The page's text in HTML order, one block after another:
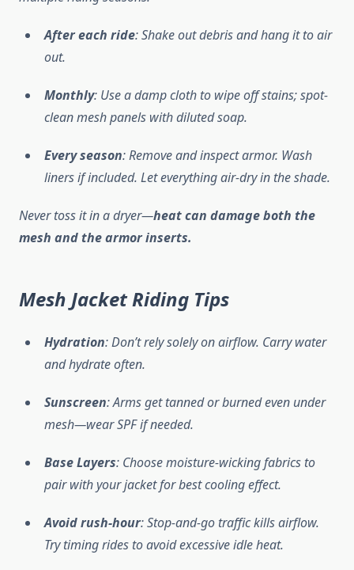
After each ride: Shake out debris and hang it to air
out.
Monthly: Use a damp cloth to wipe off stains; spot-
clean mesh panels with diluted soap.
Every season: Remove and inspect armor. Wash
liners if included. Let everything air-dry in the shade.
Never toss it in a dryer—heat can damage both the
mesh and the armor inserts.
Mesh Jacket Riding Tips
Hydration: Don’t rely solely on airflow. Carry water
and hydrate often.
Sunscreen: Arms get tanned or burned even under
mesh—wear SPF if needed.
Base Layers: Choose moisture-wicking fabrics to
pair with your jacket for best cooling effect.
Avoid rush-hour: Stop-and-go traffic kills airflow.
Try timing rides to avoid excessive idle heat.